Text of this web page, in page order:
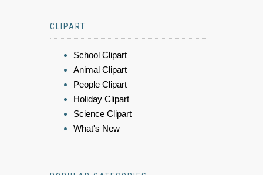
CLIPART
School Clipart
Animal Clipart
People Clipart
Holiday Clipart
Science Clipart
What's New